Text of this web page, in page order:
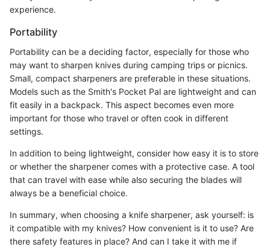
experience.
Portability
Portability can be a deciding factor, especially for those who
may want to sharpen knives during camping trips or picnics.
Small, compact sharpeners are preferable in these situations.
Models such as the Smith's Pocket Pal are lightweight and can
fit easily in a backpack. This aspect becomes even more
important for those who travel or often cook in different
settings.
In addition to being lightweight, consider how easy it is to store
or whether the sharpener comes with a protective case. A tool
that can travel with ease while also securing the blades will
always be a beneficial choice.
In summary, when choosing a knife sharpener, ask yourself: is
it compatible with my knives? How convenient is it to use? Are
there safety features in place? And can I take it with me if